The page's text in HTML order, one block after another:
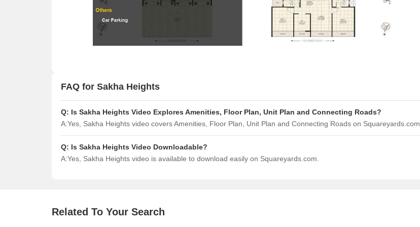
False Ceiling Design
TV Unit Design
Tiles Design
Kitchen Tiles Design
Mortgage Partnerships
SuperAgent Pro
FAQ for Sakha Heights
Q: Is Sakha Heights Video Explores Amenities, Floor Plan, Unit Plan and Connecting Roads?
A:Yes, Sakha Heights video covers Amenities, Floor Plan, Unit Plan and Connecting Roads on Squareyards.com.
Q: Is Sakha Heights Video Downloadable?
A:Yes, Sakha Heights video is available to download easily on Squareyards.com.
Related To Your Search